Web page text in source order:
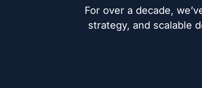
For over a decade,
strategy, and scalable